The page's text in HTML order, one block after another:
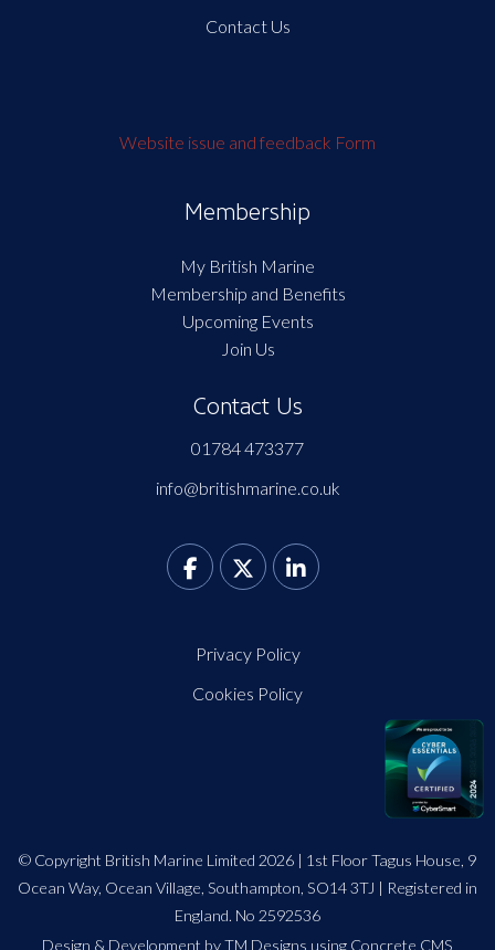
Contact Us
Website issue and feedback Form
Membership
My British Marine
Membership and Benefits
Upcoming Events
Join Us
Contact Us
01784 473377
info@britishmarine.co.uk
Privacy Policy
Cookies Policy
© Copyright British Marine Limited 2026 | 1st Floor Tagus House, 9
Ocean Way, Ocean Village, Southampton, SO14 3TJ | Registered in
England. No 2592536
Design & Development by TM Designs using Concrete CMS